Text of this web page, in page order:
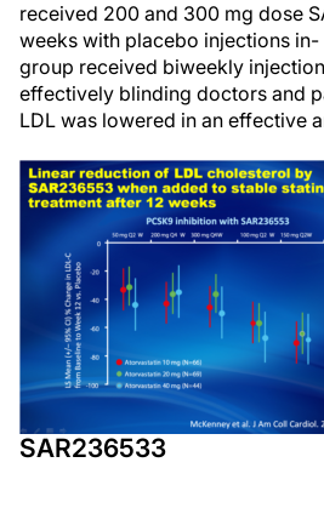
received 200 and 300 mg dose
weeks with placebo injections
group received biweekly
effectively blinding doctors and
LDL was lowered in an effective
SAR236533